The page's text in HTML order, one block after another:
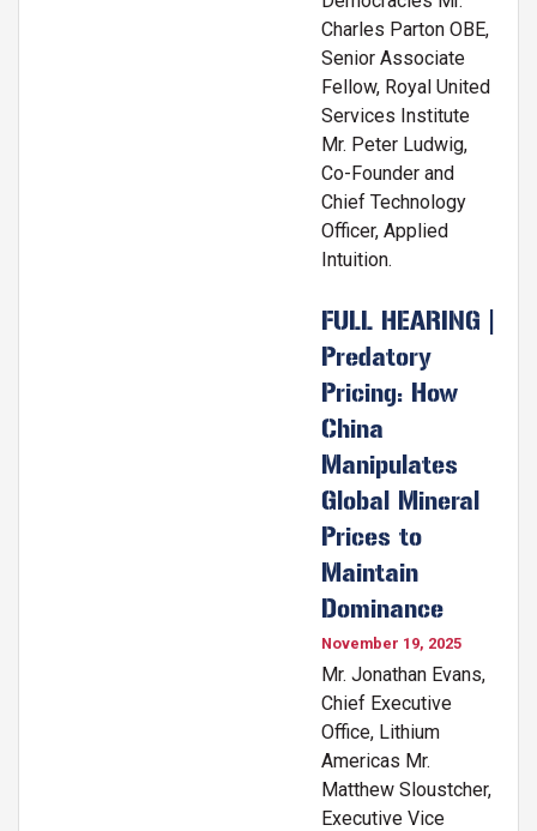
Charles Parton OBE,
Senior Associate
Fellow, Royal United
Services Institute
Mr. Peter Ludwig,
Co-Founder and
Chief Technology
Officer, Applied
Intuition.
FULL HEARING |
Predatory
Pricing: How
China
Manipulates
Global Mineral
Prices to
Maintain
Dominance
November 19, 2025
Mr. Jonathan Evans,
Chief Executive
Office, Lithium
Americas Mr.
Matthew Sloustcher,
Executive Vice